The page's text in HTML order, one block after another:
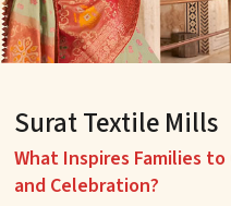
Surat Textile Mills
What Inspires Families
and Celebration?